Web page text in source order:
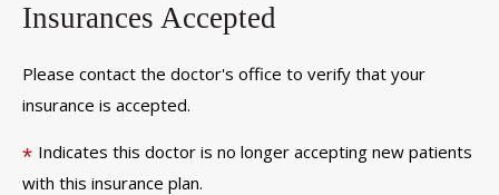
Insurances Accepted
Please contact the doctor's office to verify that your
insurance is accepted.
* Indicates this doctor is no longer accepting new patients
with this insurance plan.